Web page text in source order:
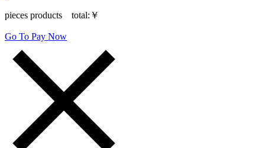
pieces products total: ￥
Go To Pay Now